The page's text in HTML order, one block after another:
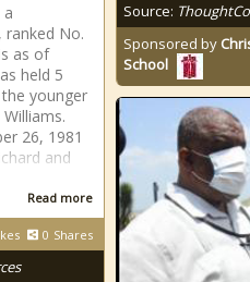
a
ranked No.
as of
held 5
younger
26, 1981
and
Read more
0 Shares
Source: ThoughtCo
Sponsored by
School